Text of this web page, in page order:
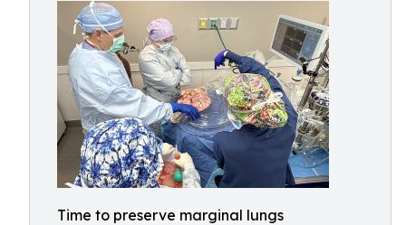
Time to preserve marginal lungs